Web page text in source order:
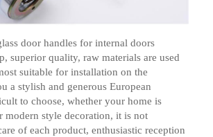
door handles for internal doors
superior quality, raw materials are used
suitable for installation on the
a stylish and generous European
to choose, whether your home is
modern style decoration, it is not
of each product, enthusiastic reception